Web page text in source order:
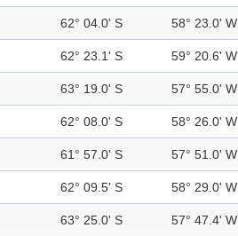
62° 04.0' S 58° 23.0' W
62° 23.1' S 59° 20.6' W
63° 19.0' S 57° 55.0' W
62° 08.0' S 58° 26.0' W
61° 57.0' S 57° 51.0' W
62° 09.5' S 58° 29.0' W
63° 25.0' S 57° 47.4' W